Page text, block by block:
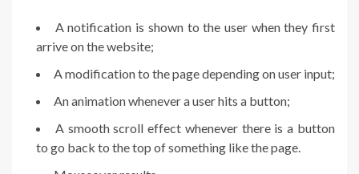
A notification is shown to the user when they first
arrive on the website;
A modification to the page depending on user input;
An animation whenever a user hits a button;
A smooth scroll effect whenever there is a button
to go back to the top of something like the page.